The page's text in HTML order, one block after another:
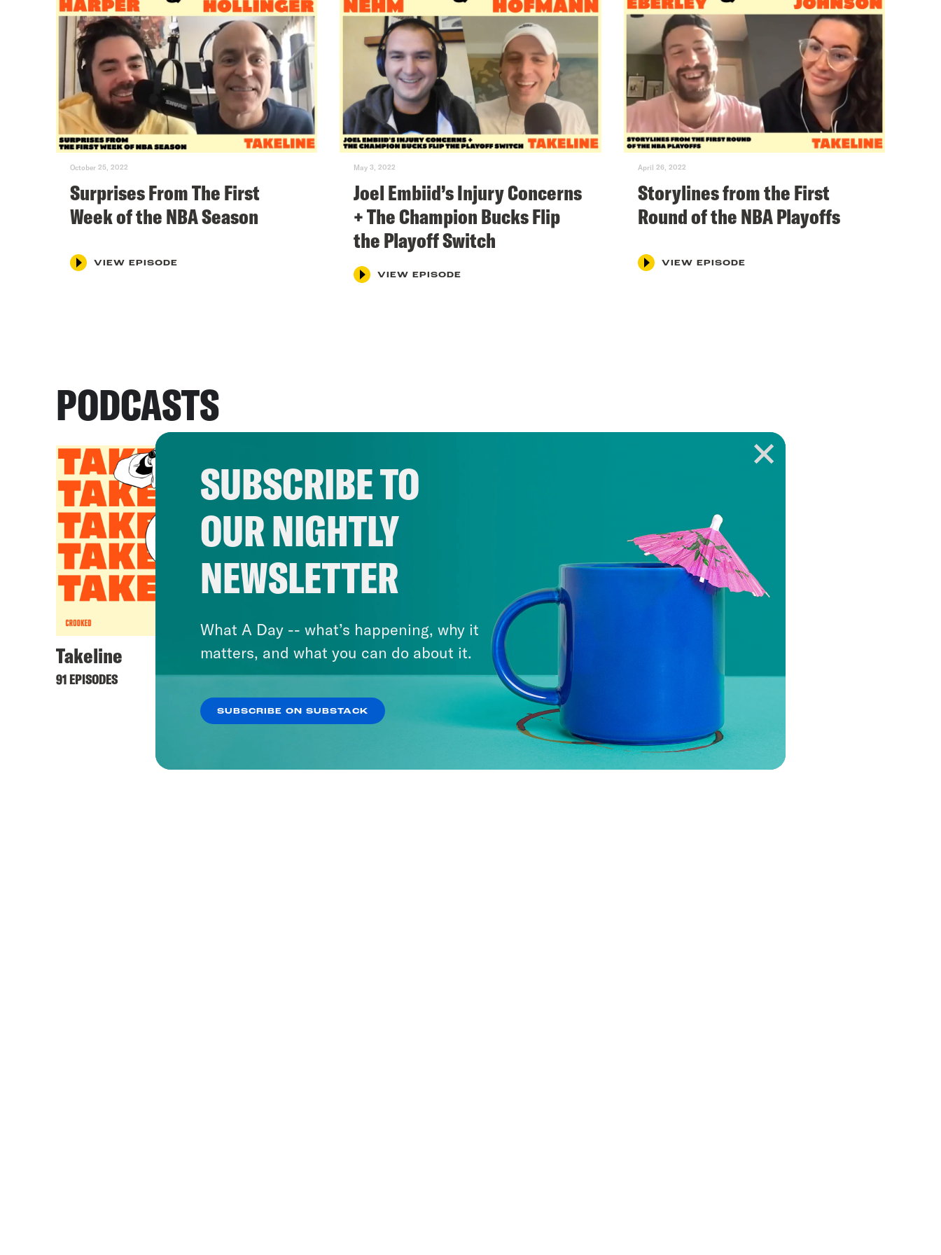
October 25, 2022
Surprises From The First
Week of the NBA Season
VIEW EPISODE
May 3, 2022
Joel Embiid’s Injury Concerns
+ The Champion Bucks Flip
the Playoff Switch
VIEW EPISODE
April 26, 2022
Storylines from the First
Round of the NBA Playoffs
VIEW EPISODE
PODCASTS
Takeline
91 EPISODES
SUBSCRIBE TO
OUR NIGHTLY
NEWSLETTER
What A Day -- what’s happening, why it
matters, and what you can do about it.
SUBSCRIBE ON SUBSTACK